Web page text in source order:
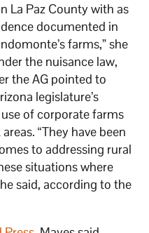
La Paz County with as
documented in
farms,” she
the nuisance law,
the AG pointed to
legislature’s
of corporate farms
“They have been
to addressing rural
situations where
said, according to the